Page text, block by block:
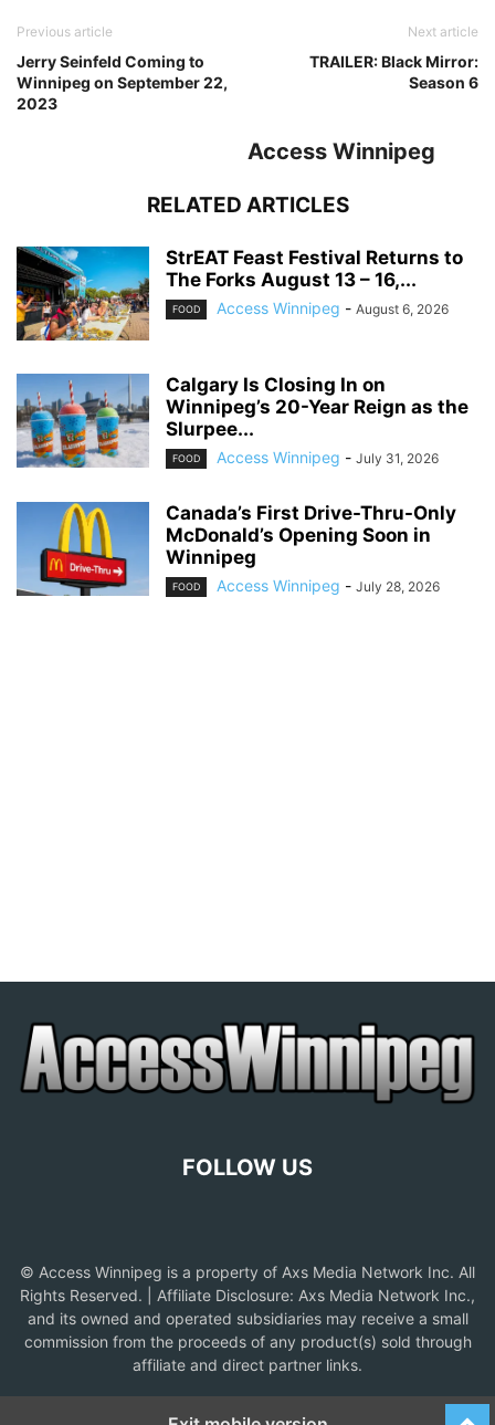
Previous article
Jerry Seinfeld Coming to
Winnipeg on September 22,
2023
Next article
TRAILER: Black Mirror:
Season 6
Access Winnipeg
RELATED ARTICLES
StrEAT Feast Festival Returns to
The Forks August 13 – 16,...
FOOD Access Winnipeg - August 6, 2026
Calgary Is Closing In on
Winnipeg’s 20-Year Reign as the
Slurpee...
FOOD Access Winnipeg - July 31, 2026
Canada’s First Drive-Thru-Only
McDonald’s Opening Soon in
Winnipeg
FOOD Access Winnipeg - July 28, 2026
FOLLOW US
© Access Winnipeg is a property of Axs Media Network Inc. All
Rights Reserved. | Affiliate Disclosure: Axs Media Network Inc.,
and its owned and operated subsidiaries may receive a small
commission from the proceeds of any product(s) sold through
affiliate and direct partner links.